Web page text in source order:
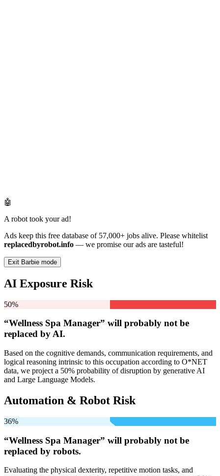
🤖
A robot took your ad!
Ads keep this free database of 57,000+ jobs alive. Please whitelist
replacedbyrobot.info — we promise our ads are tasteful!
Exit Barbie mode
AI Exposure Risk
50%
“Wellness Spa Manager” will probably not be
replaced by AI.
Based on the cognitive demands, communication requirements, and
logical reasoning intrinsic to this occupation according to O*NET
data, we project a 50% probability of disruption by generative AI
and Large Language Models.
Automation & Robot Risk
36%
“Wellness Spa Manager” will probably not be
replaced by robots.
Evaluating the physical dexterity, repetitive motion tasks, and